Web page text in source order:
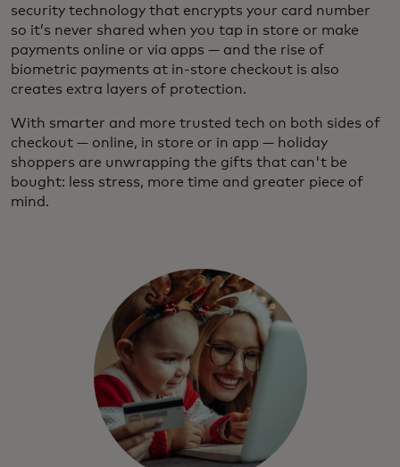
security technology that encrypts your card number
so it’s never shared when you tap in store or make
payments online or via apps — and the rise of
biometric payments at in-store checkout is also
creates extra layers of protection.
With smarter and more trusted tech on both sides of
checkout — online, in store or in app — holiday
shoppers are unwrapping the gifts that can't be
bought: less stress, more time and greater piece of
mind.